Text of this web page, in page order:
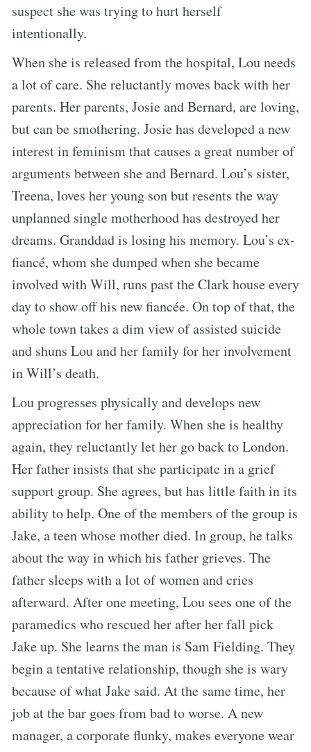
suspect she was trying to hurt herself
intentionally.
When she is released from the hospital, Lou needs
a lot of care. She reluctantly moves back with her
parents. Her parents, Josie and Bernard, are loving,
but can be smothering. Josie has developed a new
interest in feminism that causes a great number of
arguments between she and Bernard. Lou’s sister,
Treena, loves her young son but resents the way
unplanned single motherhood has destroyed her
dreams. Granddad is losing his memory. Lou’s ex-
fiancé, whom she dumped when she became
involved with Will, runs past the Clark house every
day to show off his new fiancée. On top of that, the
whole town takes a dim view of assisted suicide
and shuns Lou and her family for her involvement
in Will’s death.
Lou progresses physically and develops new
appreciation for her family. When she is healthy
again, they reluctantly let her go back to London.
Her father insists that she participate in a grief
support group. She agrees, but has little faith in its
ability to help. One of the members of the group is
Jake, a teen whose mother died. In group, he talks
about the way in which his father grieves. The
father sleeps with a lot of women and cries
afterward. After one meeting, Lou sees one of the
paramedics who rescued her after her fall pick
Jake up. She learns the man is Sam Fielding. They
begin a tentative relationship, though she is wary
because of what Jake said. At the same time, her
job at the bar goes from bad to worse. A new
manager, a corporate flunky, makes everyone wear